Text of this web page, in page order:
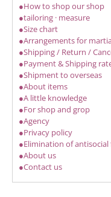
●How to shop our shop
●tailoring · measure
●Size chart
●Arrangements for
●Shipping / Return /
●Payment & Shipping
●Shipment to overseas
●About items
●A little knowledge
●For shop and grop
●Agency
●Privacy policy
●Elimination of antisocial
●About us
●Contact us